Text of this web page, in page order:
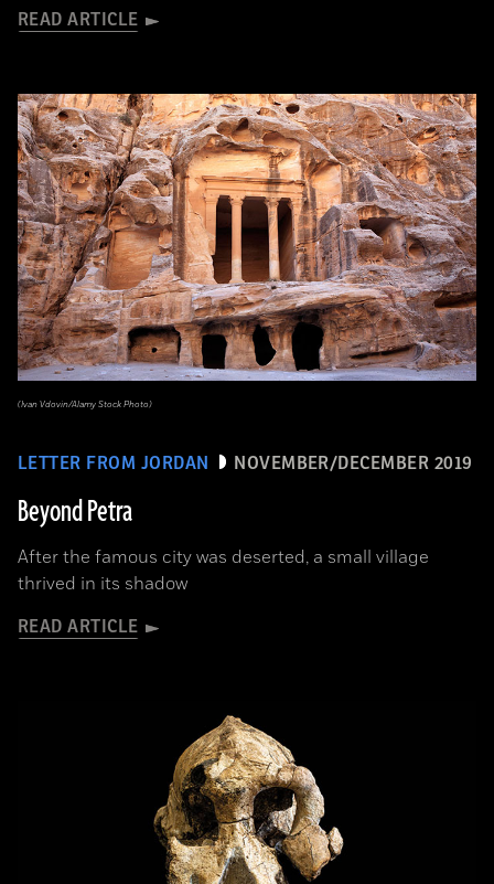
READ ARTICLE
LETTER FROM JORDAN NOVEMBER/DECEMBER 2019
Beyond Petra
After the famous city was deserted, a small village
thrived in its shadow
READ ARTICLE
(Ivan Vdovin/Alamy Stock Photo)